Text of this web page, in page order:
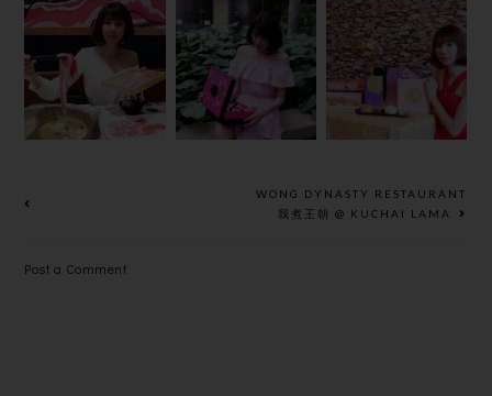
LAVISH
SHABU-
SHABU AT
WAGYU
MORE !
UNIQUE
MID-
AUTUMN
FLAVORS
BY
SHANGRI-
KUALA
LUMPUR
TAI THONG
NEW
MOONCAKE
FLAVOURS
& MID-
AUTUMN
2018
WONG DYNASTY RESTAURANT
我煮王朝 @ KUCHAI LAMA
Post a Comment